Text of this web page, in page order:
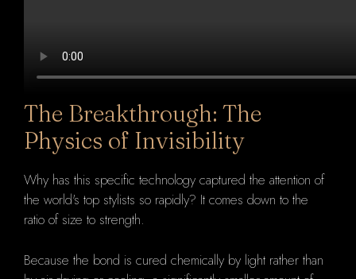
The Breakthrough: The
Physics of Invisibility
Why has this specific technology captured the attention of
the world's top stylists so rapidly? It comes down to the
ratio of size to strength.
Because the bond is cured chemically by light rather than